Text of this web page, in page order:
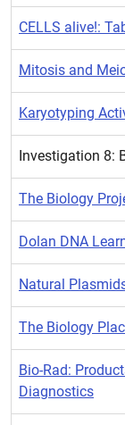
CELLS alive!:
Mitosis and
Karyotyping
Investigation 8:
The Biology
Dolan DNA
Natural
The Biology
Bio-Rad:
Diagnostics